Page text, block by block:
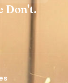
Don't.